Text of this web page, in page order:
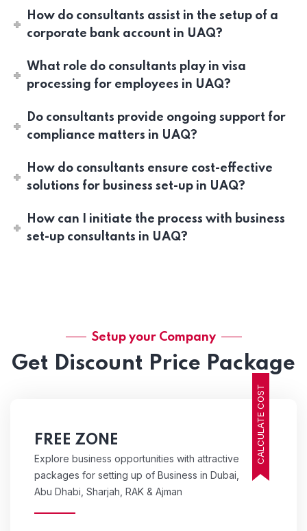
How do consultants assist in the setup of a
corporate bank account in UAQ?
What role do consultants play in visa
processing for employees in UAQ?
Do consultants provide ongoing support for
compliance matters in UAQ?
How do consultants ensure cost-effective
solutions for business set-up in UAQ?
How can I initiate the process with business
set-up consultants in UAQ?
Setup your Company
Get Discount Price Package
CALCULATE COST
FREE ZONE
Explore business opportunities with attractive
packages for setting up of Business in Dubai,
Abu Dhabi, Sharjah, RAK & Ajman